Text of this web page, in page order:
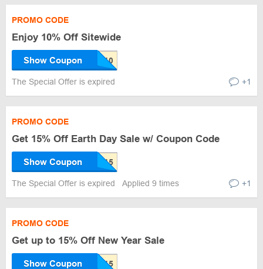
PROMO CODE
Enjoy 10% Off Sitewide
Show Coupon
The Special Offer is expired +1
PROMO CODE
Get 15% Off Earth Day Sale w/ Coupon Code
Show Coupon
The Special Offer is expired Applied 9 times +1
PROMO CODE
Get up to 15% Off New Year Sale
Show Coupon